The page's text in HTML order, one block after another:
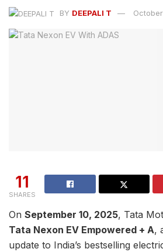
BY DEEPALI T
11
SHARES
On September 10, 2025, Tata
Tata Nexon EV Empowered + A,
update to India’s bestselling